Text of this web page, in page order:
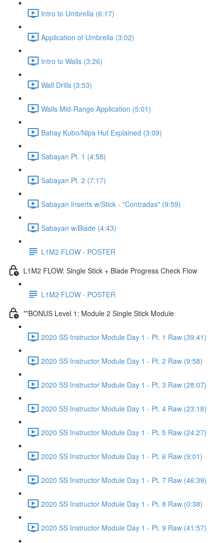
Intro to Umbrella (6:17)
Application of Umbrella (3:02)
Intro to Walls (3:26)
Wall Drills (3:53)
Walls Mid-Range Application (5:01)
Bahay Kubo/Nipa Hut Explained (3:09)
Sabayan Pt. 1 (4:58)
Sabayan Pt. 2 (7:17)
Sabayan Inserts w/Stick - "Contradas" (9:59)
Sabayan w/Blade (4:43)
L1M2 FLOW - POSTER
L1M2 FLOW: Single Stick + Blade Progress Check Flow
L1M2 FLOW - POSTER
**BONUS Level 1: Module 2 Single Stick Module
2020 SS Instructor Module Day 1 - Pt. 1 Raw (39:41)
2020 SS Instructor Module Day 1 - Pt. 2 Raw (9:58)
2020 SS Instructor Module Day 1 - Pt. 3 Raw (28:07)
2020 SS Instructor Module Day 1 - Pt. 4 Raw (23:18)
2020 SS Instructor Module Day 1 - Pt. 5 Raw (24:27)
2020 SS Instructor Module Day 1 - Pt. 6 Raw (9:01)
2020 SS Instructor Module Day 1 - Pt. 7 Raw (46:39)
2020 SS Instructor Module Day 1 - Pt. 8 Raw (0:38)
2020 SS Instructor Module Day 1 - Pt. 9 Raw (41:57)